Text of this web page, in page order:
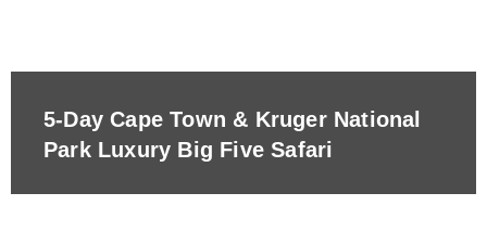
5-Day Cape Town & Kruger National
Park Luxury Big Five Safari